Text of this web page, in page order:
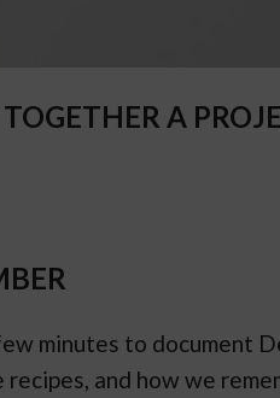
A
minutes to document
and how we